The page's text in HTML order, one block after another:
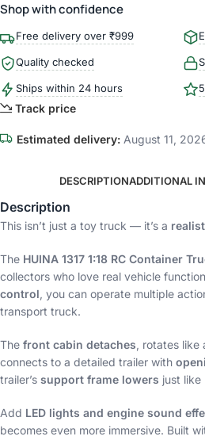
Shop with confidence
Free delivery over ₹999
Quality checked
Ships within 24 hours
Track price
Estimated delivery: August 11,
DESCRIPTIONADDITIONAL
Description
This isn’t just a toy truck — it’s a
The HUINA 1317 1:18 RC Container
collectors who love real vehicle
control, you can operate multiple
transport truck.
The front cabin detaches, rotates like
connects to a detailed trailer with
trailer’s support frame lowers just like
Add LED lights and engine sound
becomes even more immersive. Built